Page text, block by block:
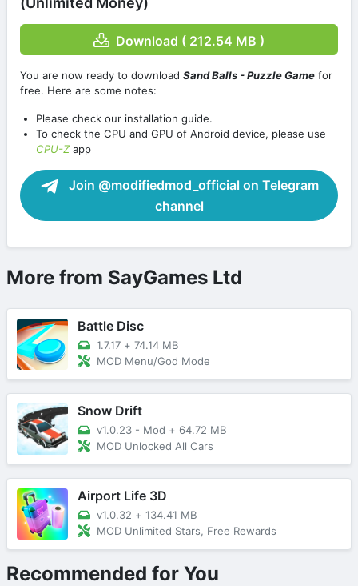
Download ( 212.54 MB )
You are now ready to download Sand Balls - Puzzle Game for
free. Here are some notes:
Please check our installation guide.
To check the CPU and GPU of Android device, please use
CPU-Zapp
Join @modifiedmod_official on Telegram
channel
More from SayGames Ltd
Battle Disc
1.7.17 + 74.14 MB
MOD Menu/God Mode
Snow Drift
v1.0.23 - Mod + 64.72 MB
MOD Unlocked All Cars
Airport Life 3D
v1.0.32 + 134.41 MB
MOD Unlimited Stars, Free Rewards
Recommended for You